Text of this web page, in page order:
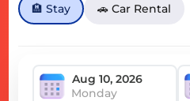
🏨 Stay 🚗 Car Rental
Monday